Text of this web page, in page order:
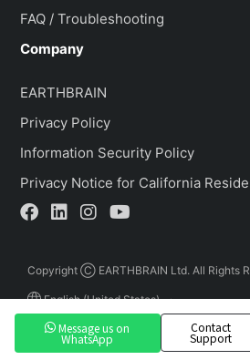
Message us on
WhatsApp
Contact
Support
FAQ / Troubleshooting
Company
EARTHBRAIN
Privacy Policy
Information Security Policy
Privacy Notice for California
Copyright Ⓒ EARTHBRAIN Ltd. All Rights
English (United States)